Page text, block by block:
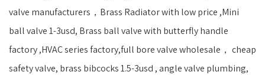
valve manufacturers，Brass Radiator with low price ,Mini
ball valve 1-3usd, Brass ball valve with butterfly handle
factory ,HVAC series factory,full bore valve wholesale， cheap
safety valve, brass bibcocks 1.5-3usd , angle valve plumbing,